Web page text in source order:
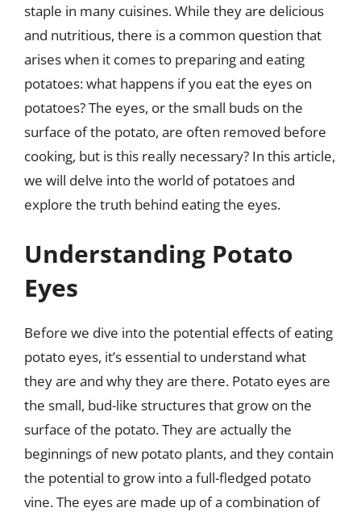
staple in many cuisines. While they are delicious
and nutritious, there is a common question that
arises when it comes to preparing and eating
potatoes: what happens if you eat the eyes on
potatoes? The eyes, or the small buds on the
surface of the potato, are often removed before
cooking, but is this really necessary? In this article,
we will delve into the world of potatoes and
explore the truth behind eating the eyes.
Understanding Potato
Eyes
Before we dive into the potential effects of eating
potato eyes, it’s essential to understand what
they are and why they are there. Potato eyes are
the small, bud-like structures that grow on the
surface of the potato. They are actually the
beginnings of new potato plants, and they contain
the potential to grow into a full-fledged potato
vine. The eyes are made up of a combination of